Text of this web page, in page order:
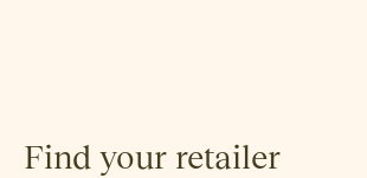
Find your retailer